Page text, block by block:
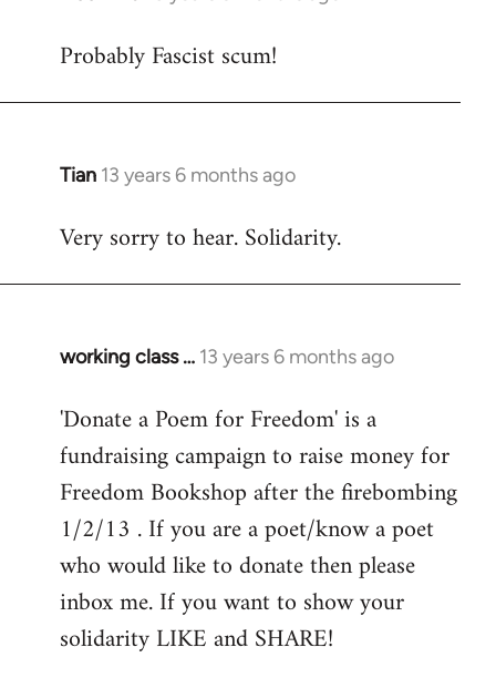
to
Probably Fascist scum!
Tian 13 years 6 months ago
In
to
Very sorry to hear. Solidarity.
working class … 13 years 6 months ago
In
to
Welcome
libcom.org
'Donate a Poem for Freedom' is a
fundraising campaign to raise money for
Freedom Bookshop after the firebombing
1/2/13 . If you are a poet/know a poet
who would like to donate then please
inbox me. If you want to show your
solidarity LIKE and SHARE!